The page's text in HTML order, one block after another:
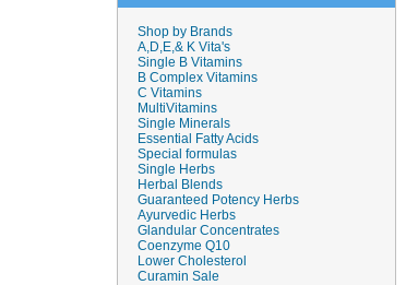
Shop by Brands
A,D,E,& K Vita's
Single B Vitamins
B Complex Vitamins
C Vitamins
MultiVitamins
Single Minerals
Essential Fatty Acids
Special formulas
Single Herbs
Herbal Blends
Guaranteed Potency Herbs
Ayurvedic Herbs
Glandular Concentrates
Coenzyme Q10
Lower Cholesterol
Curamin Sale